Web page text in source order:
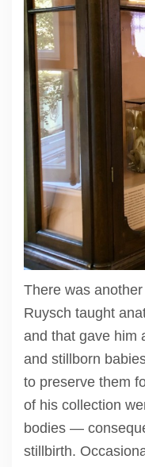
There was
Ruysch taught
and that gave him
and stillborn
to preserve them
of his collection
bodies —
stillbirth.